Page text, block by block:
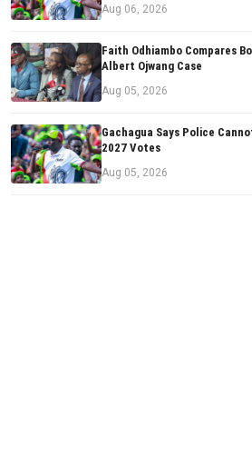
Aug 06, 2026
Faith Odhiambo Compares
Albert Ojwang Case
Aug 05, 2026
Gachagua Says Police
2027 Votes
Aug 05, 2026